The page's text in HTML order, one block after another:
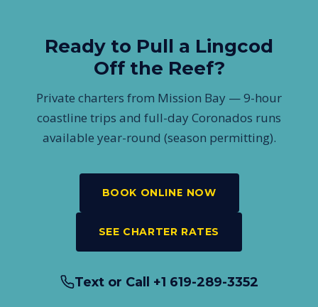
they fight just as hard.
Ready to Pull a Lingcod
Off the Reef?
Private charters from Mission Bay — 9-hour
coastline trips and full-day Coronados runs
available year-round (season permitting).
BOOK ONLINE NOW
SEE CHARTER RATES
Text or Call +1 619-289-3352